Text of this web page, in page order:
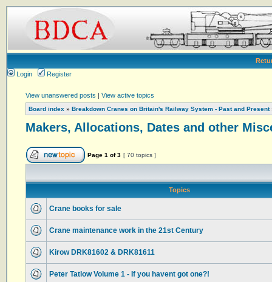
Login
Register
View unanswered posts | View active topics
Board index » Breakdown Cranes on Britain's Railway System - Past and Present
Makers, Allocations, Dates and other
Page 1 of3 [ 70 topics ]
Topics
Crane books for sale
Crane maintenance work in the 21st Century
Kirow DRK81602 & DRK81611
Peter Tatlow Volume 1 - If you havent got one?!